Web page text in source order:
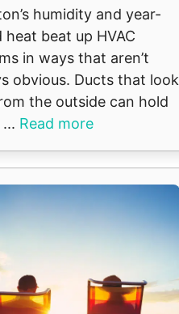
humidity and year-
heat beat up HVAC
in ways that aren’t
obvious. Ducts that look
the outside can hold
Read more